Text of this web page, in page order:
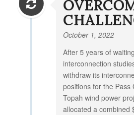
October 1, 2022
After 5 years of
interconnection
withdraw its
positions for the Pass
Topah wind power
allocated a combined